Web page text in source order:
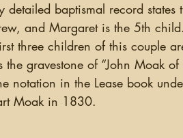
baptismal record states
and Margaret is the 5th
three children of this couple
gravestone of “John Moak
notation in the Lease book
Moak in 1830.